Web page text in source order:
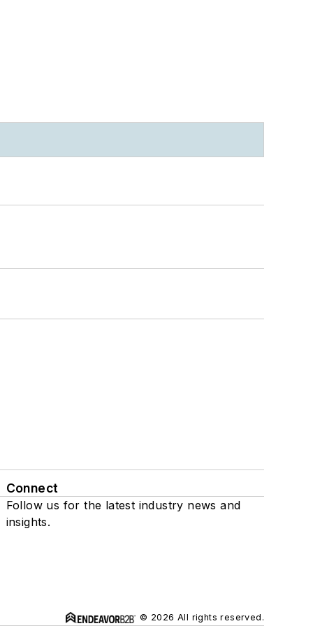
Connect
Follow us for the latest industry news and
insights.
© 2026 All rights reserved.